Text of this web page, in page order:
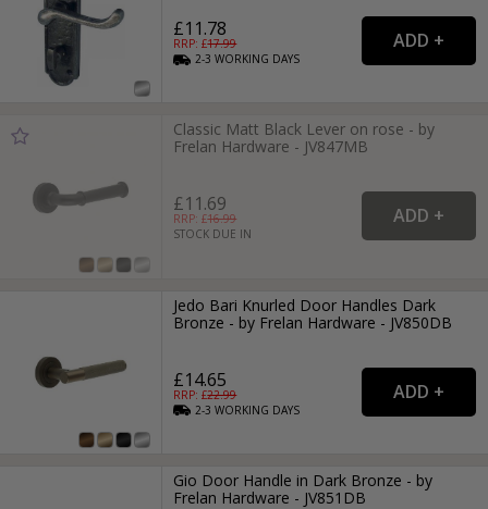
£11.78
RRP: £17.99
2-3WORKING DAYS
Classic Matt Black Lever on rose - by
Frelan Hardware - JV847MB
£11.69
RRP: £16.99
STOCK DUE IN
Jedo Bari Knurled Door Handles Dark
Bronze - by Frelan Hardware - JV850DB
£14.65
RRP: £22.99
2-3WORKING DAYS
Gio Door Handle in Dark Bronze - by
Frelan Hardware - JV851DB